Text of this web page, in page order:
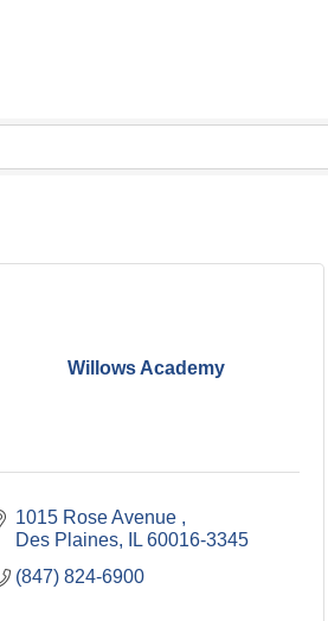
Willows Academy
1015 Rose Avenue
Des Plaines
IL 60016-3345
(847) 824-6900